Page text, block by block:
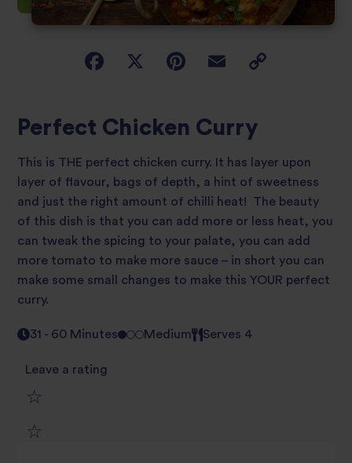
Perfect Chicken Curry
This is THE perfect chicken curry. It has layer upon
layer of flavour, bags of depth, a hint of sweetness
and just the right amount of chilli heat! The beauty
of this dish is that you can add more or less heat, you
can tweak the spicing to your palate, you can add
more tomato to make more sauce – in short you can
make some small changes to make this YOUR perfect
curry.
31 - 60 Minutes Medium Serves 4
Leave a rating